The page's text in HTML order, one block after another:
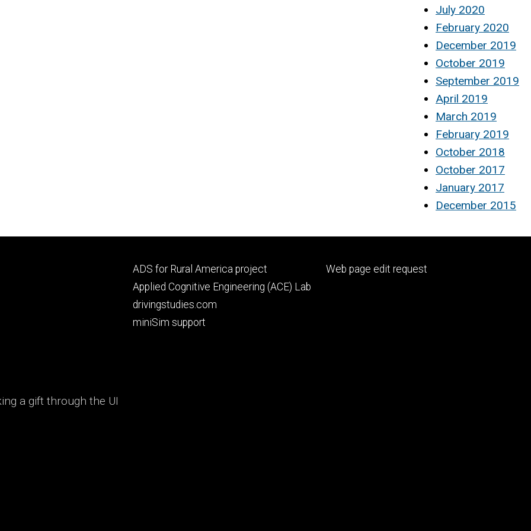
July 2020
February 2020
December 2019
October 2019
September 2019
April 2019
March 2019
February 2019
October 2018
October 2017
January 2017
December 2015
a gift through the UI
Footer
primary
ADS for Rural America project
Applied Cognitive Engineering (ACE) Lab
drivingstudies.com
miniSim support
Footer
Web page edit request